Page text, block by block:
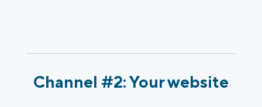
Channel #2: Your website